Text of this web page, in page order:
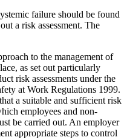
failure should be found
a risk assessment. The
to the management of
as set out particularly
risk assessments under the
at Work Regulations 1999.
a suitable and sufficient risk
employees and non-
be carried out. An employer
appropriate steps to control